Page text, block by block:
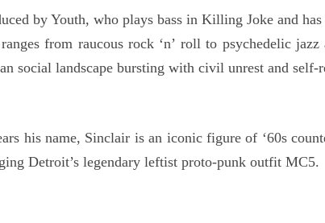
by Youth, who plays bass in Killing Joke and
from raucous rock ‘n’ roll to psychedelic jazz
social landscape bursting with civil unrest and
his name, Sinclair is an iconic figure of ‘60s
Detroit’s legendary leftist proto-punk outfit MC5.